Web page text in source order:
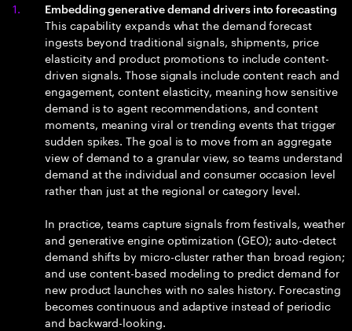
Embedding generative demand drivers into forecasting
This capability expands what the demand forecast
ingests beyond traditional signals, shipments, price
elasticity and product promotions to include content-
driven signals. Those signals include content reach and
engagement, content elasticity, meaning how sensitive
demand is to agent recommendations, and content
moments, meaning viral or trending events that trigger
sudden spikes. The goal is to move from an aggregate
view of demand to a granular view, so teams understand
demand at the individual and consumer occasion level
rather than just at the regional or category level.
In practice, teams capture signals from festivals, weather
and generative engine optimization (GEO); auto-detect
demand shifts by micro-cluster rather than broad region;
and use content-based modeling to predict demand for
new product launches with no sales history. Forecasting
becomes continuous and adaptive instead of periodic
and backward-looking.